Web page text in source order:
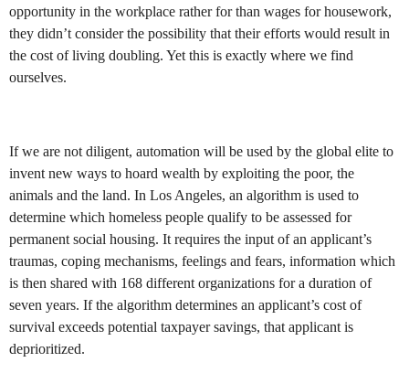
opportunity in the workplace rather for than wages for housework,
they didn’t consider the possibility that their efforts would result in
the cost of living doubling. Yet this is exactly where we find
ourselves.
If we are not diligent, automation will be used by the global elite to
invent new ways to hoard wealth by exploiting the poor, the
animals and the land. In Los Angeles, an algorithm is used to
determine which homeless people qualify to be assessed for
permanent social housing. It requires the input of an applicant’s
traumas, coping mechanisms, feelings and fears, information which
is then shared with 168 different organizations for a duration of
seven years. If the algorithm determines an applicant’s cost of
survival exceeds potential taxpayer savings, that applicant is
deprioritized.